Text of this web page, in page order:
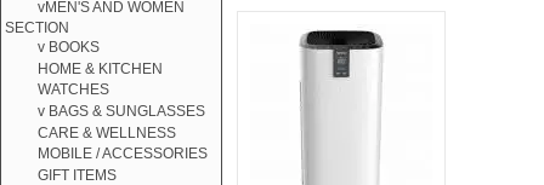
vMEN'S AND WOMEN
SECTION
v BOOKS
HOME & KITCHEN
WATCHES
v BAGS & SUNGLASSES
CARE & WELLNESS
MOBILE / ACCESSORIES
GIFT ITEMS